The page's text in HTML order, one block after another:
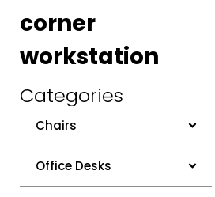
corner
workstation
Categories
Chairs
Office Desks